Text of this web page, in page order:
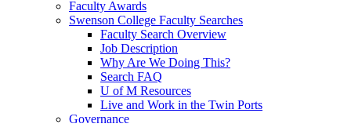
Faculty Awards
Swenson College Faculty Searches
Faculty Search Overview
Job Description
Why Are We Doing This?
Search FAQ
U of M Resources
Live and Work in the Twin Ports
Governance